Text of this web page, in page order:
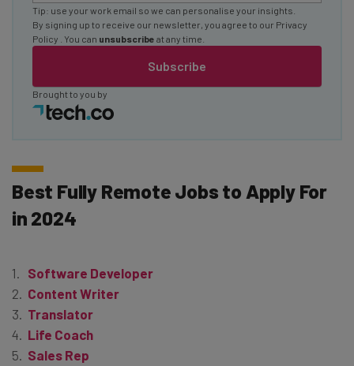
Subscribe
Tip: use your work email so we can personalise your insights.
By signing up to receive our newsletter, you agree to our Privacy
Policy
. You can unsubscribe at any time.
Brought to you by
Best Fully Remote Jobs to Apply For
in 2024
Software Developer
Content Writer
Translator
Life Coach
Sales Rep